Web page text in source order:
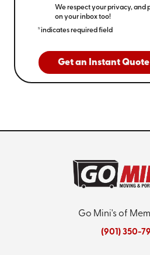
We respect your privacy, and
on your inbox too!
*indicates required field
Get an Instant Quote
Go Mini's of
(901) 350-